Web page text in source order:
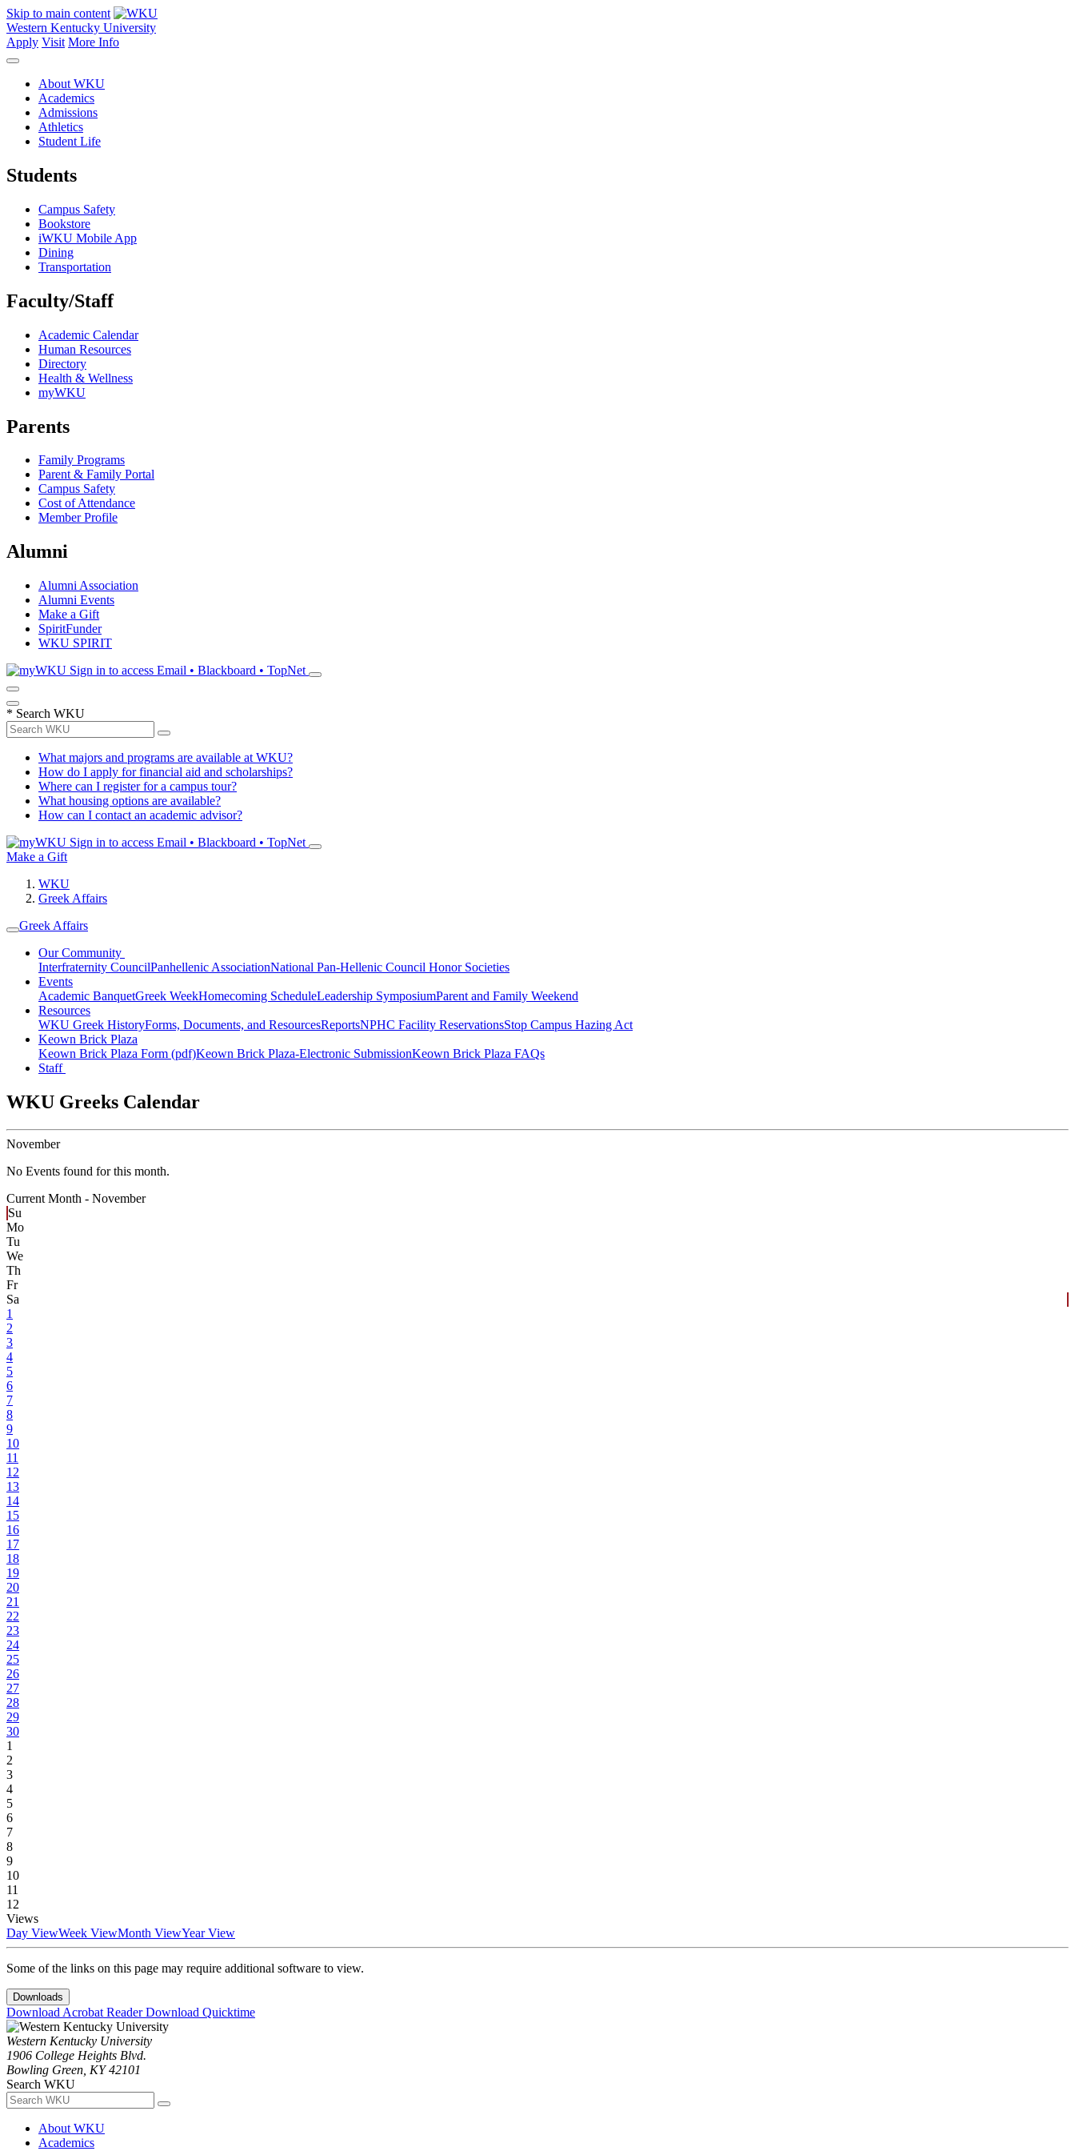
Skip to main content
Western Kentucky University
Apply Visit More Info
About WKU
Academics
Admissions
Athletics
Student Life
Students
Campus Safety
Bookstore
iWKU Mobile App
Dining
Transportation
Faculty/Staff
Academic Calendar
Human Resources
Directory
Health & Wellness
myWKU
Parents
Family Programs
Parent & Family Portal
Campus Safety
Cost of Attendance
Member Profile
Alumni
Alumni Association
Alumni Events
Make a Gift
SpiritFunder
WKU SPIRIT
Sign in to access Email • Blackboard • TopNet
* Search WKU
What majors and programs are available at WKU?
How do I apply for financial aid and scholarships?
Where can I register for a campus tour?
What housing options are available?
How can I contact an academic advisor?
Sign in to access Email • Blackboard • TopNet
Make a Gift
WKU
Greek Affairs
Greek Affairs
Our Community
Interfraternity CouncilPanhellenic AssociationNational Pan-Hellenic Council Honor Societies
Events
Academic BanquetGreek WeekHomecoming ScheduleLeadership SymposiumParent and Family Weekend
Resources
WKU Greek HistoryForms, Documents, and ResourcesReportsNPHC Facility ReservationsStop Campus Hazing Act
Keown Brick Plaza
Keown Brick Plaza Form (pdf)Keown Brick Plaza-Electronic SubmissionKeown Brick Plaza FAQs
Staff
WKU Greeks Calendar
November
No Events found for this month.
Current Month - November
Su
Mo
Tu
We
Th
Fr
Sa
1
2
3
4
5
6
7
8
9
10
11
12
13
14
15
16
17
18
19
20
21
22
23
24
25
26
27
28
29
30
1
2
3
4
5
6
7
8
9
10
11
12
Views
Day ViewWeek ViewMonth ViewYear View
Some of the links on this page may require additional software to view.
Downloads
Download Acrobat ReaderDownload Quicktime
Western Kentucky University
1906 College Heights Blvd.
Bowling Green, KY 42101
Search WKU
About WKU
Academics